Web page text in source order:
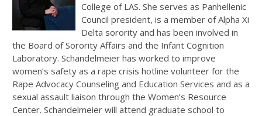
College of LAS. She serves as Panhellenic
Council president, is a member of Alpha Xi
Delta sorority and has been involved in
the Board of Sorority Affairs and the Infant Cognition
Laboratory. Schandelmeier has worked to improve
women’s safety as a rape crisis hotline volunteer for the
Rape Advocacy Counseling and Education Services and as a
sexual assault liaison through the Women’s Resource
Center. Schandelmeier will attend graduate school to